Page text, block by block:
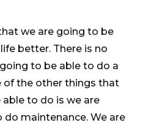
we are going to be
better. There is no
to be able to do a
of the other things that
to do is we are
maintenance. We are